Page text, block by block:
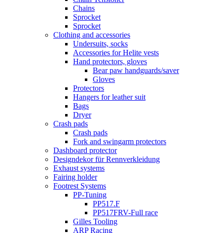
Chains
Sprocket
Sprocket
Clothing and accessories
Undersuits, socks
Accessories for Helite vests
Hand protectors, gloves
Bear paw handguards/saver
Gloves
Protectors
Hangers for leather suit
Bags
Dryer
Crash pads
Crash pads
Fork and swingarm protectors
Dashboard protector
Designdekor für Rennverkleidung
Exhaust systems
Fairing holder
Footrest Systems
PP-Tuning
PP517.F
PP517FRV-Full race
Gilles Tooling
ARP Racing